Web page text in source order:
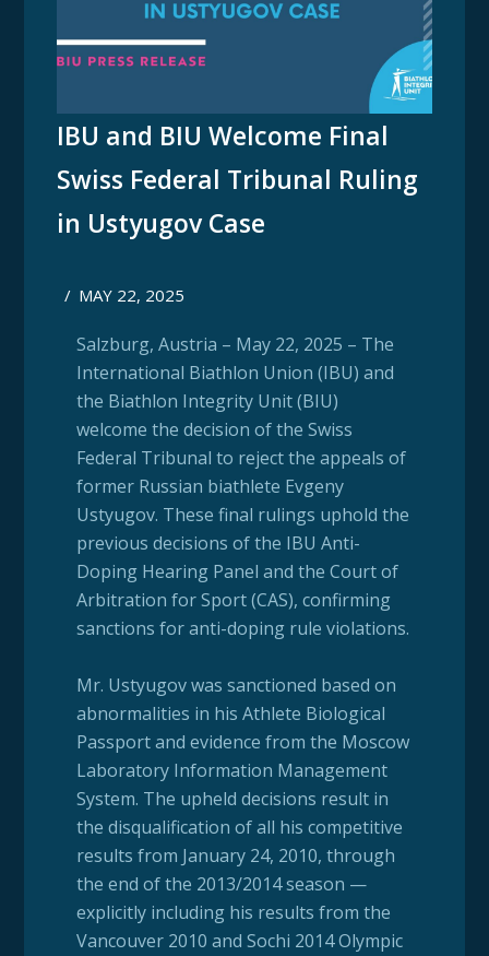
IBU and BIU Welcome Final
Swiss Federal Tribunal Ruling
in Ustyugov Case
/ MAY 22, 2025
Salzburg, Austria – May 22, 2025 – The
International Biathlon Union (IBU) and
the Biathlon Integrity Unit (BIU)
welcome the decision of the Swiss
Federal Tribunal to reject the appeals of
former Russian biathlete Evgeny
Ustyugov. These final rulings uphold the
previous decisions of the IBU Anti-
Doping Hearing Panel and the Court of
Arbitration for Sport (CAS), confirming
sanctions for anti-doping rule violations.
Mr. Ustyugov was sanctioned based on
abnormalities in his Athlete Biological
Passport and evidence from the Moscow
Laboratory Information Management
System. The upheld decisions result in
the disqualification of all his competitive
results from January 24, 2010, through
the end of the 2013/2014 season —
explicitly including his results from the
Vancouver 2010 and Sochi 2014 Olympic